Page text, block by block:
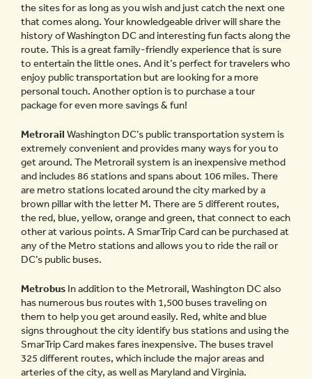
the sites for as long as you wish and just catch the next one
that comes along. Your knowledgeable driver will share the
history of Washington DC and interesting fun facts along the
route. This is a great family-friendly experience that is sure
to entertain the little ones. And it’s perfect for travelers who
enjoy public transportation but are looking for a more
personal touch. Another option is to purchase a tour
package for even more savings & fun!
Metrorail Washington DC’s public transportation system is
extremely convenient and provides many ways for you to
get around. The Metrorail system is an inexpensive method
and includes 86 stations and spans about 106 miles. There
are metro stations located around the city marked by a
brown pillar with the letter M. There are 5 different routes,
the red, blue, yellow, orange and green, that connect to each
other at various points. A SmarTrip Card can be purchased at
any of the Metro stations and allows you to ride the rail or
DC’s public buses.
Metrobus In addition to the Metrorail, Washington DC also
has numerous bus routes with 1,500 buses traveling on
them to help you get around easily. Red, white and blue
signs throughout the city identify bus stations and using the
SmarTrip Card makes fares inexpensive. The buses travel
325 different routes, which include the major areas and
arteries of the city, as well as Maryland and Virginia.